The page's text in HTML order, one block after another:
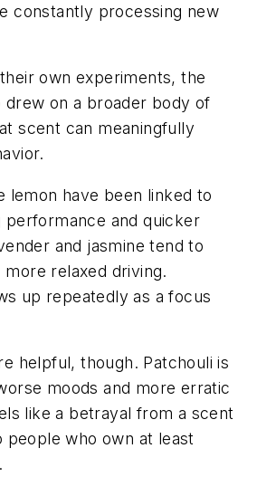
constantly processing new
own experiments, the
drew on a broader body of
scent can meaningfully
lemon have been linked to
performance and quicker
and jasmine tend to
relaxed driving.
up repeatedly as a focus
helpful, though. Patchouli is
moods and more erratic
like a betrayal from a scent
people who own at least